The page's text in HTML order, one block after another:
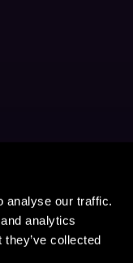
analyse our traffic.
analytics
collected